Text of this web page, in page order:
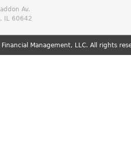
Av.
IL 60642
Management, LLC. All rights